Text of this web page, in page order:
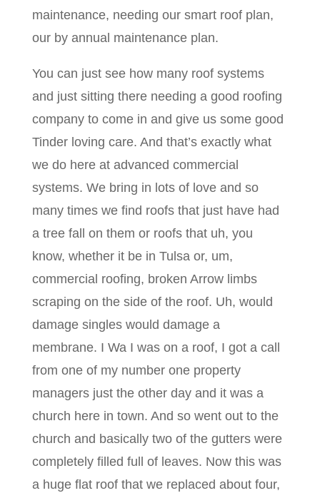
maintenance, needing our smart roof plan,
our by annual maintenance plan.
You can just see how many roof systems
and just sitting there needing a good roofing
company to come in and give us some good
Tinder loving care. And that’s exactly what
we do here at advanced commercial
systems. We bring in lots of love and so
many times we find roofs that just have had
a tree fall on them or roofs that uh, you
know, whether it be in Tulsa or, um,
commercial roofing, broken Arrow limbs
scraping on the side of the roof. Uh, would
damage singles would damage a
membrane. I Wa I was on a roof, I got a call
from one of my number one property
managers just the other day and it was a
church here in town. And so went out to the
church and basically two of the gutters were
completely filled full of leaves. Now this was
a huge flat roof that we replaced about four,